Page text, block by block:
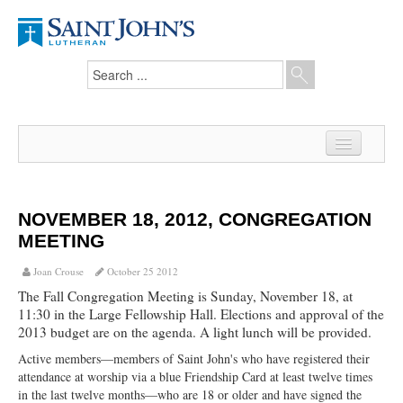
News
From the Pastor
Our Members
Hesed Journal
Council Notes
Newsletter
NOVEMBER 18, 2012, CONGREGATION
MEETING
Joan Crouse October 25 2012
The Fall Congregation Meeting is Sunday, November 18, at
11:30 in the Large Fellowship Hall. Elections and approval of the
2013 budget are on the agenda. A light lunch will be provided.
Active members—members of Saint John's who have registered their
attendance at worship via a blue Friendship Card at least twelve times
in the last twelve months—who are 18 or older and have signed the